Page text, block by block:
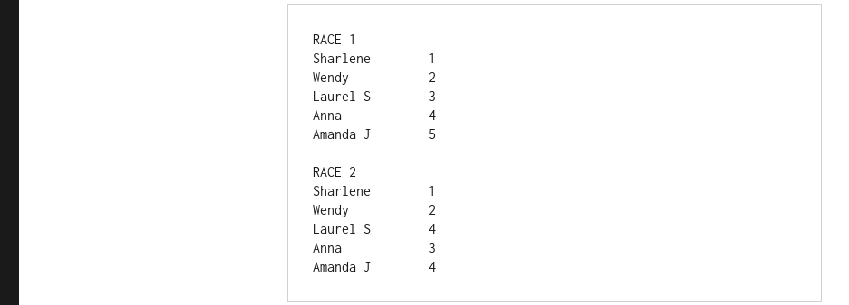
Sharlene	1
Wendy	        2
Laurel S	3
Anna	        4
Amanda J	5
Sharlene	1
Wendy	        2
Laurel S	4
Anna	        3
Amanda J	4